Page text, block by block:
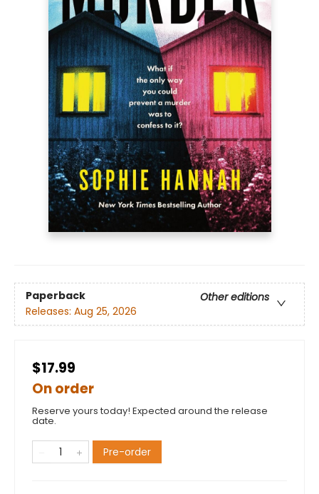
Paperback
Other editions
Releases: Aug 25, 2026
$17.99
On order
Reserve yours today! Expected around the release
date.
Pre-order